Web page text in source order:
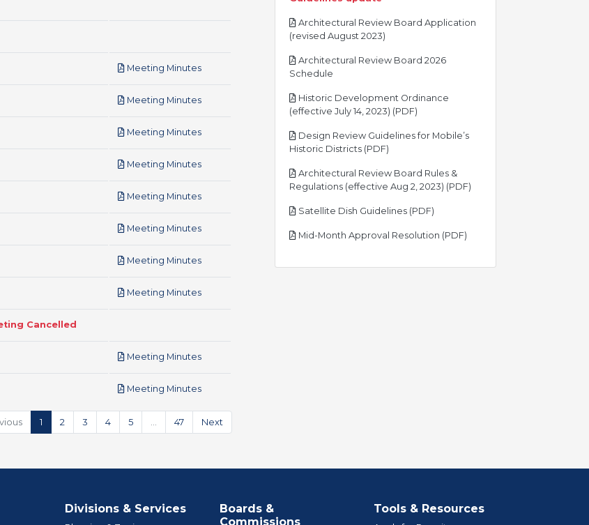
Meeting Minutespdf
Meeting Minutespdf
Meeting Minutespdf
Meeting Minutespdf
Meeting Minutespdf
Meeting Minutespdf
Meeting Minutespdf
Meeting Minutespdf
Cancelled
Meeting Minutespdf
Meeting Minutespdf
1 2 3 4 5 … 47 Next
Architectural Review Board Application
(revised August 2023)
Architectural Review Board 2026
Schedule
Historic Development Ordinance
(effective July 14, 2023) (PDF)
Design Review Guidelines for Mobile’s
Historic Districts (PDF)
Architectural Review Board Rules &
Regulations (effective Aug 2, 2023) (PDF)
Satellite Dish Guidelines (PDF)
Mid-Month Approval Resolution (PDF)
Divisions & Services
Boards &
Commissions
Tools & Resources